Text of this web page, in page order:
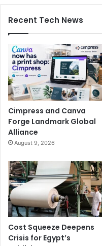
Recent Tech News
Cimpress and Canva
Forge Landmark Global
Alliance
August 9, 2026
Cost Squeeze Deepens
Crisis for Egypt’s